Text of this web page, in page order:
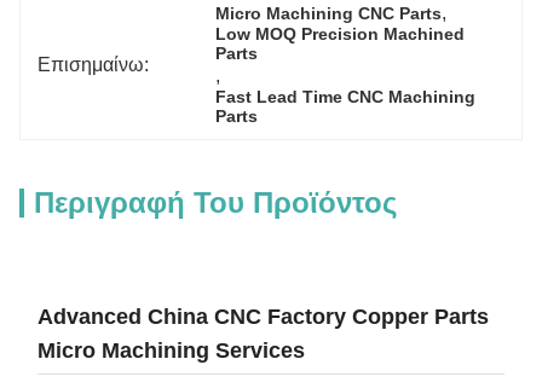
Επισημαίνω:
Micro Machining CNC Parts,
Low MOQ Precision Machined
Parts
,
Fast Lead Time CNC Machining
Parts
Περιγραφή Του Προϊόντος
Advanced China CNC Factory Copper Parts
Micro Machining Services